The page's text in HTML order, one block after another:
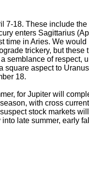
7-18. These include
enters Sagittarius
time in Aries. We
trickery, but
semblance of respect,
aspect to
18.
for Jupiter will
with cross
stock markets
late summer, early